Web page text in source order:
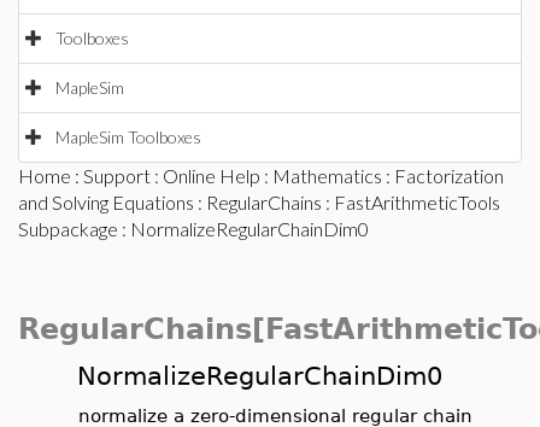
Toolboxes
MapleSim
MapleSim Toolboxes
Home : Support : Online Help : Mathematics : Factorization
and Solving Equations : RegularChains : FastArithmeticTools
Subpackage : NormalizeRegularChainDim0
NormalizeRegularChainDim0
normalize a zero-dimensional regular chain